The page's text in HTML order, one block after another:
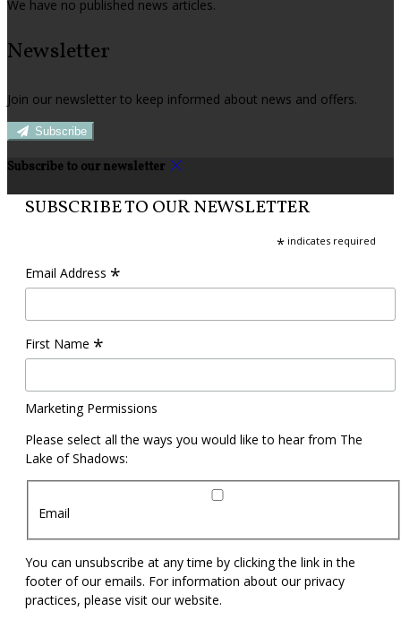
We have no published news articles.
Newsletter
Join our newsletter to keep informed about news and offers.
Subscribe
Subscribe to our newsletter
SUBSCRIBE TO OUR NEWSLETTER
* indicates required
Email Address *
First Name *
Marketing Permissions
Please select all the ways you would like to hear from The
Lake of Shadows:
Email
You can unsubscribe at any time by clicking the link in the
footer of our emails. For information about our privacy
practices, please visit our website.